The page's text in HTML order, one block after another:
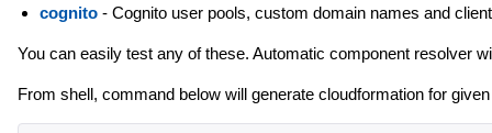
cognito- Cognito user pools, custom domain names and
You can easily test any of these. Automatic component resolver
From shell, command below will generate cloudformation for